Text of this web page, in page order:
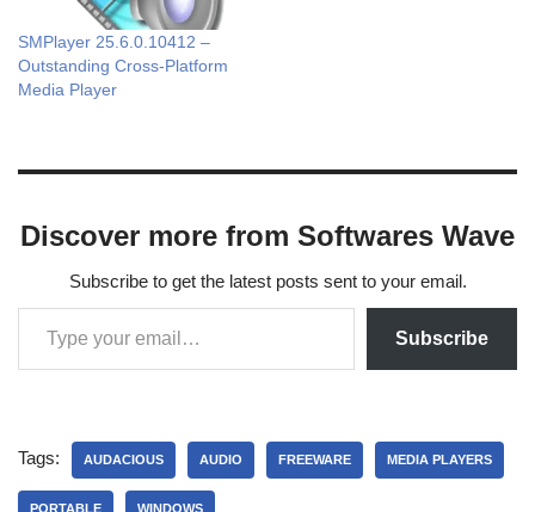
SMPlayer 25.6.0.10412 –
Outstanding Cross-Platform
Media Player
Discover more from Softwares Wave
Subscribe to get the latest posts sent to your email.
Subscribe
Tags: AUDACIOUS AUDIO FREEWARE MEDIA PLAYERS
PORTABLE WINDOWS